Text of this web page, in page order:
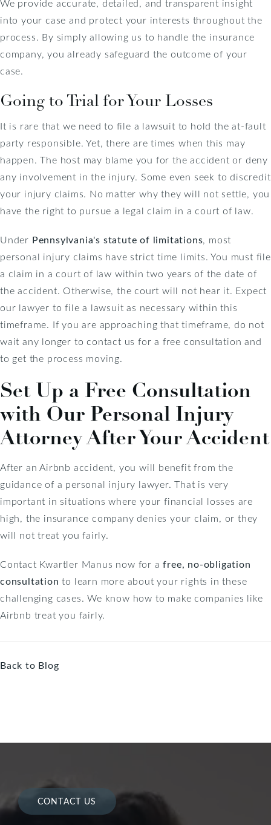
We provide accurate, detailed, and transparent insight
into your case and protect your interests throughout the
process. By simply allowing us to handle the insurance
company, you already safeguard the outcome of your
case.
Going to Trial for Your Losses
It is rare that we need to file a lawsuit to hold the at-fault
party responsible. Yet, there are times when this may
happen. The host may blame you for the accident or deny
any involvement in the injury. Some even seek to discredit
your injury claims. No matter why they will not settle, you
have the right to pursue a legal claim in a court of law.
Under Pennsylvania's statute of limitations, most
personal injury claims have strict time limits. You must file
a claim in a court of law within two years of the date of
the accident. Otherwise, the court will not hear it. Expect
our lawyer to file a lawsuit as necessary within this
timeframe. If you are approaching that timeframe, do not
wait any longer to contact us for a free consultation and
to get the process moving.
Set Up a Free Consultation
with Our Personal Injury
Attorney After Your Accident
After an Airbnb accident, you will benefit from the
guidance of a personal injury lawyer. That is very
important in situations where your financial losses are
high, the insurance company denies your claim, or they
will not treat you fairly.
Contact Kwartler Manus now for afree, no-obligation
consultation to learn more about your rights in these
challenging cases. We know how to make companies like
Airbnb treat you fairly.
Back to Blog
CONTACT US